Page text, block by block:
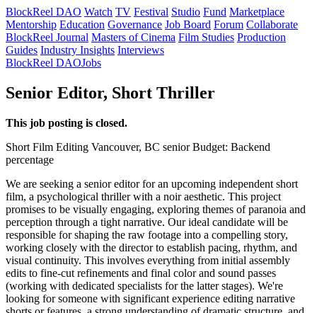
BlockReel DAO Watch TV Festival Studio Fund Marketplace
Mentorship Education Governance Job Board Forum Collaborate
BlockReel Journal Masters of Cinema Film Studies Production
Guides Industry Insights Interviews
BlockReel DAOJobs
Senior Editor, Short Thriller
This job posting is closed.
Short Film Editing Vancouver, BC senior Budget: Backend
percentage
We are seeking a senior editor for an upcoming independent short
film, a psychological thriller with a noir aesthetic. This project
promises to be visually engaging, exploring themes of paranoia and
perception through a tight narrative. Our ideal candidate will be
responsible for shaping the raw footage into a compelling story,
working closely with the director to establish pacing, rhythm, and
visual continuity. This involves everything from initial assembly
edits to fine-cut refinements and final color and sound passes
(working with dedicated specialists for the latter stages). We're
looking for someone with significant experience editing narrative